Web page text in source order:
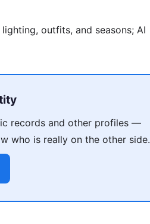
outfits, and seasons; AI
records and other profiles —
who is really on the other side.